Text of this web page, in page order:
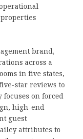
brand,
across a
in five states,
star reviews to
focuses on forced
high-end
guest
attributes to